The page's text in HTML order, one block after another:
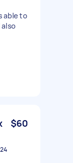
able to
$60